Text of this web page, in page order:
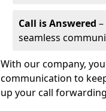
Call is Answered
seamless
With our company,
communication to
up your call